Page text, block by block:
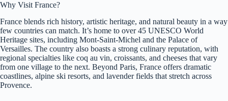
Why Visit France?
France blends rich history, artistic heritage, and natural beauty in a way
few countries can match. It’s home to over 45 UNESCO World
Heritage sites, including Mont-Saint-Michel and the Palace of
Versailles. The country also boasts a strong culinary reputation, with
regional specialties like coq au vin, croissants, and cheeses that vary
from one village to the next. Beyond Paris, France offers dramatic
coastlines, alpine ski resorts, and lavender fields that stretch across
Provence.